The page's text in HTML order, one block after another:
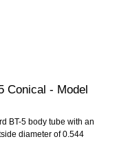
Conical - Model
BT-5 body tube with an
diameter of 0.544